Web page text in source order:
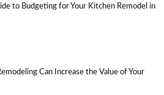
to Budgeting for Your Kitchen Remodel in
Can Increase the Value of Your